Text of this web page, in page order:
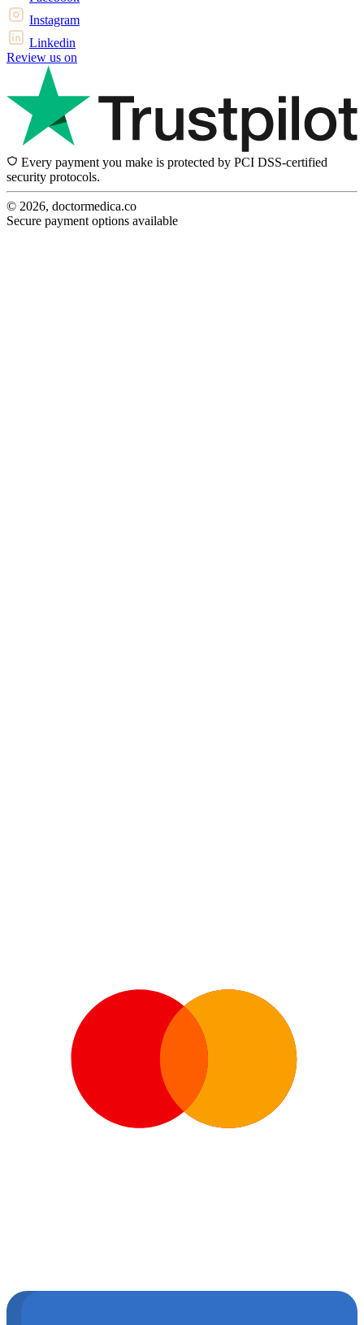
Instagram
Linkedin
Review us on
Every payment you make is protected by PCI DSS-certified
security protocols.
© 2026, doctormedica.co
Secure payment options available